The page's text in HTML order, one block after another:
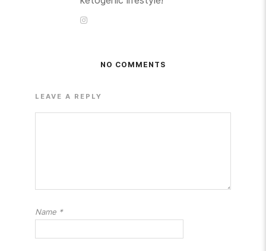
NO COMMENTS
LEAVE A REPLY
Name *